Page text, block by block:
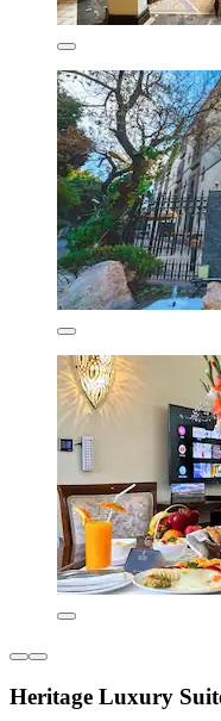
Heritage Luxury